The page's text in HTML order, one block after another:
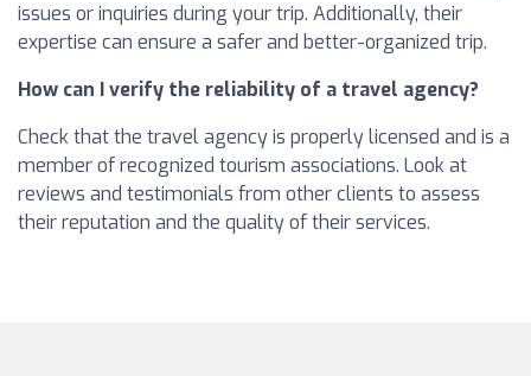
issues or inquiries during your trip. Additionally, their
expertise can ensure a safer and better-organized trip.
How can I verify the reliability of a travel agency?
Check that the travel agency is properly licensed and is a
member of recognized tourism associations. Look at
reviews and testimonials from other clients to assess
their reputation and the quality of their services.